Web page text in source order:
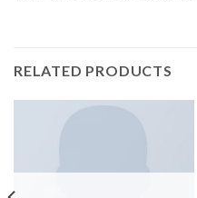
RELATED PRODUCTS